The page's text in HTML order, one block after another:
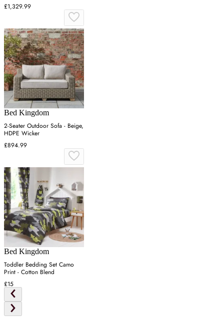
£1,329.99
Bed Kingdom
2-Seater Outdoor Sofa - Beige,
HDPE Wicker
£894.99
Bed Kingdom
Toddler Bedding Set Camo
Print - Cotton Blend
£15